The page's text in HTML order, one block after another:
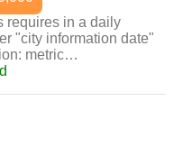
requires in a daily
"city information date"
metric…